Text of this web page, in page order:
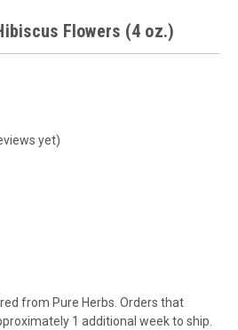
Flowers (4 oz.)
yet)
from Pure Herbs. Orders that
1 additional week to ship.